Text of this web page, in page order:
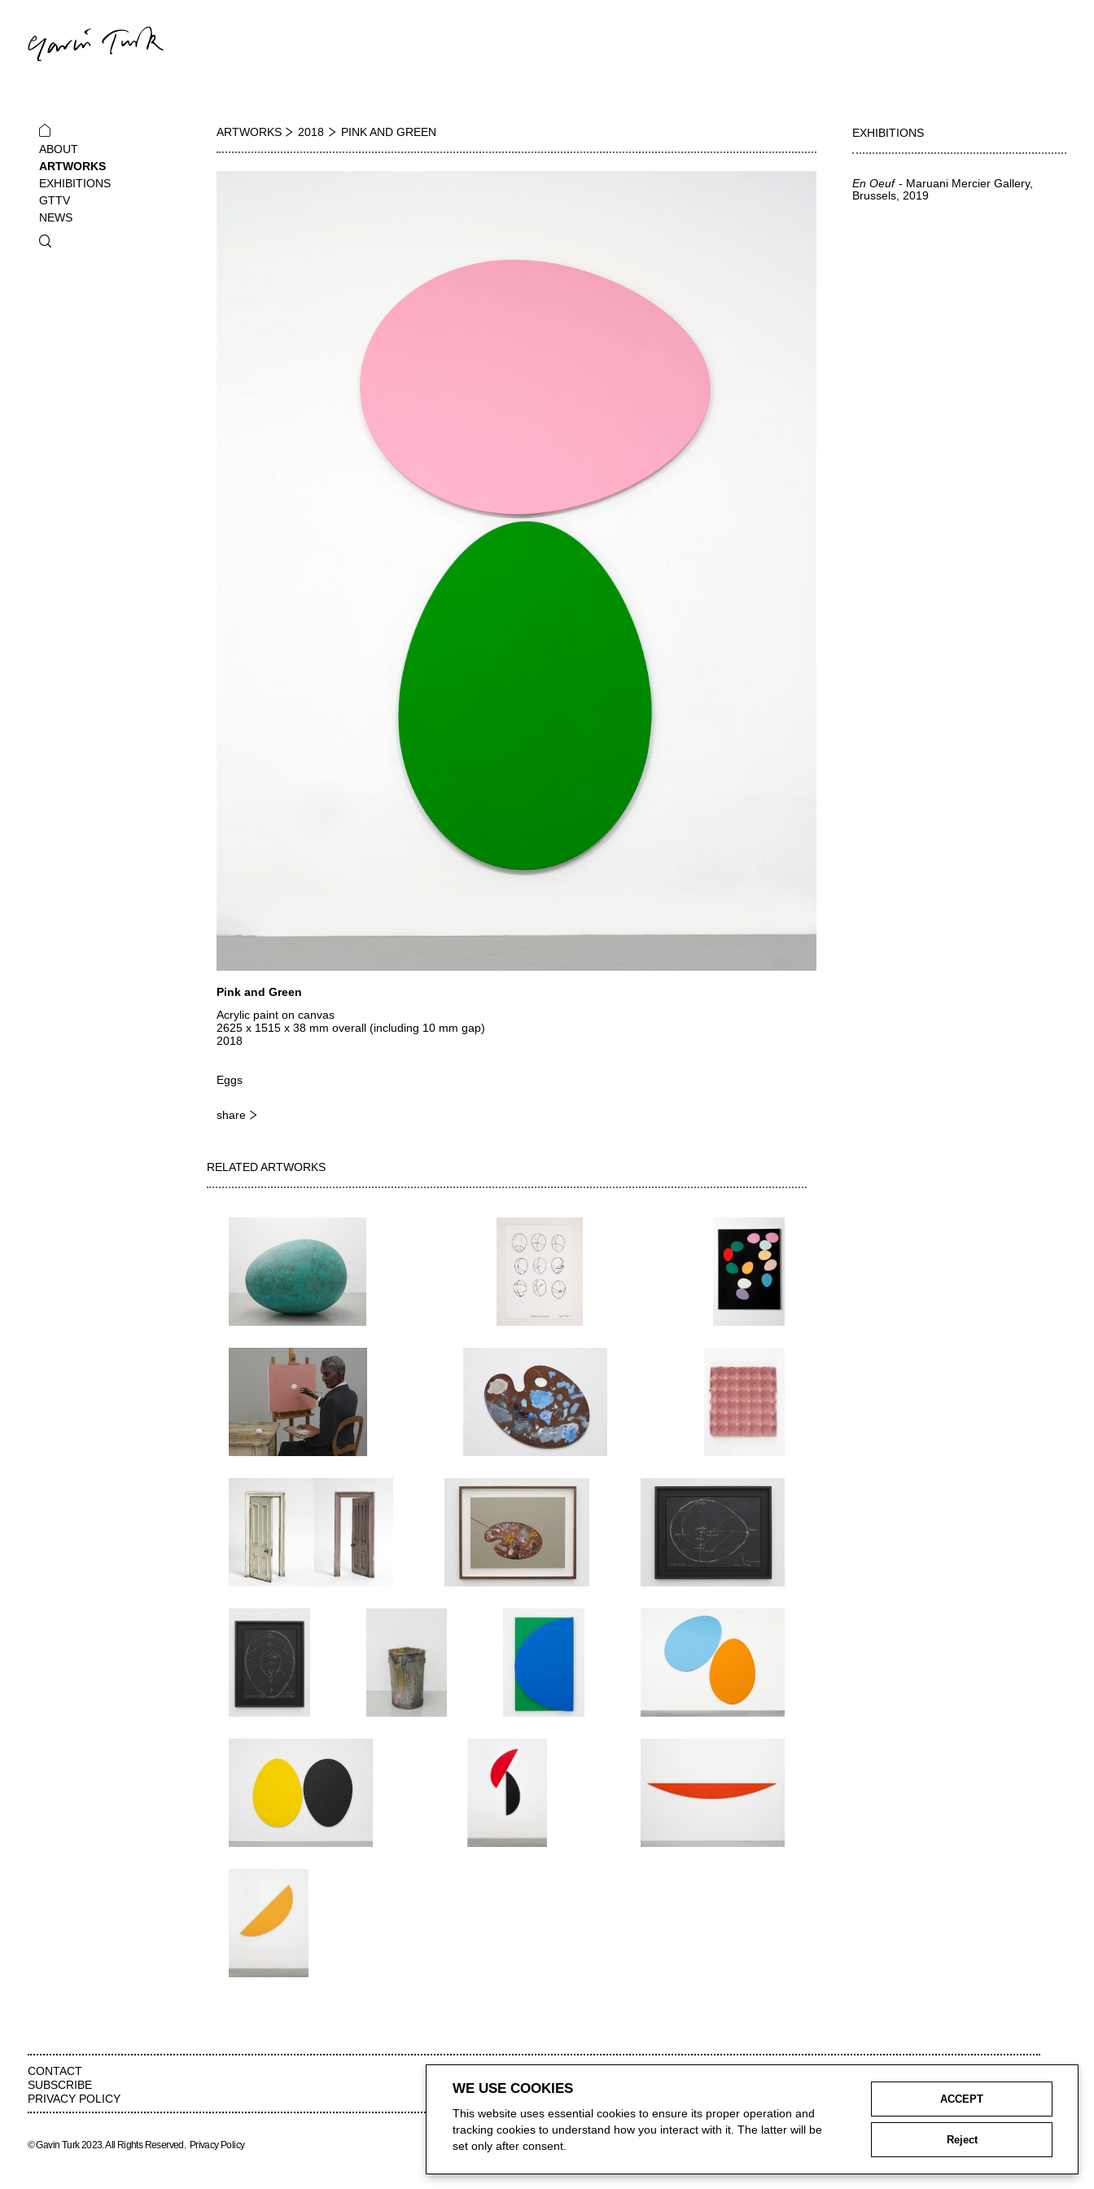
ABOUT
ARTWORKS
EXHIBITIONS
GTTV
NEWS
ARTWORKS 2018 PINK AND GREEN
Pink and Green
Acrylic paint on canvas
2625 x 1515 x 38 mm overall (including 10 mm gap)
2018
Eggs
share
EXHIBITIONS
En Oeuf
Maruani Mercier Gallery,
Brussels 2019
RELATED ARTWORKS
CONTACT
SUBSCRIBE
PRIVACY POLICY
© Gavin Turk 2023. All Rights Reserved. Privacy Policy
WE USE COOKIES
This website uses essential cookies to ensure its proper operation and
tracking cookies to understand how you interact with it. The latter will be
set only after consent.
ACCEPT
Reject